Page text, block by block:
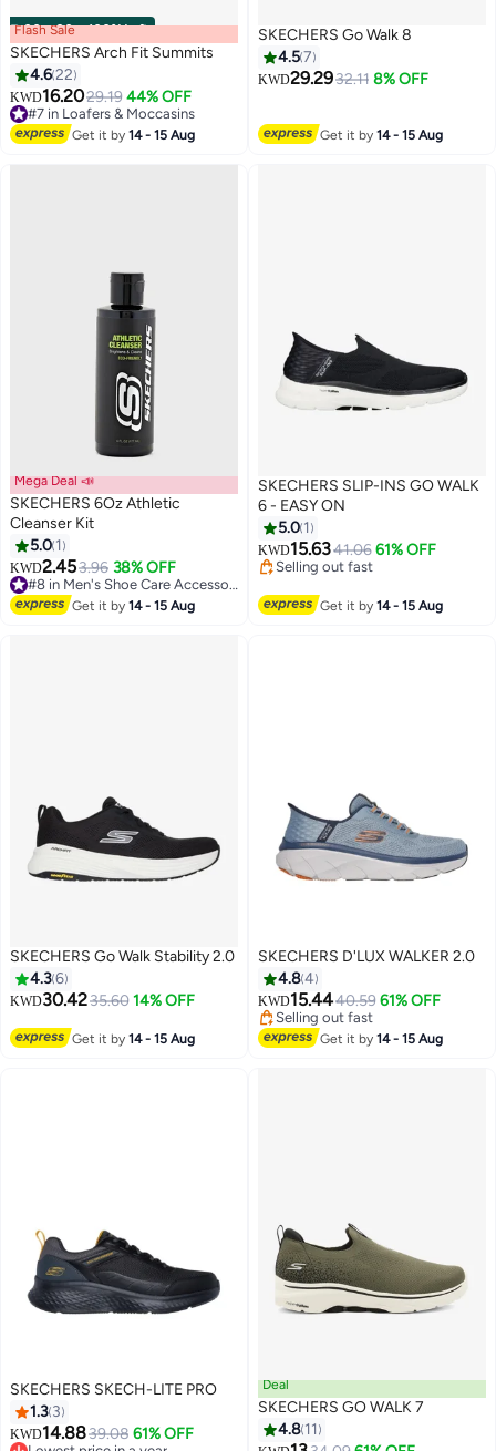
00m:00s·100% Left
6
Flash Sale
SKECHERS Arch Fit Summits
4.622
KWD16.2029.19 44% OFF
#7 in Loafers & Moccasins
#7 in Loafers & Moccasins
Get it by14 - 15 Aug
SKECHERS Go Walk 8
4.57
KWD29.2932.11 8% OFF
Get it by14 - 15 Aug
Mega Deal 📣
SKECHERS 6Oz Athletic
Cleanser Kit
5.0 1
KWD2.453.96 38% OFF
#8 in Men's Shoe Care Accessories
Get it by14 - 15 Aug
SKECHERS SLIP-INS GO WALK
6 - EASY ON
5.0 1
KWD15.6341.06 61% OFF
Lowest price in a year
Selling out fast
Get it by14 - 15 Aug
SKECHERS Go Walk Stability 2.0
4.36
KWD30.4235.60 14% OFF
Get it by14 - 15 Aug
SKECHERS D'LUX WALKER 2.0
4.84
KWD15.4440.59 61% OFF
Lowest price in a year
Selling out fast
Lowest price in a year
Get it by14 - 15 Aug
SKECHERS SKECH-LITE PRO
1.3 3
KWD14.8839.08 61% OFF
Deal
SKECHERS GO WALK 7
4.8 11